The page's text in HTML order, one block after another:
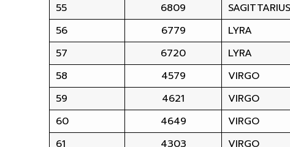
55
6809 SAGITTARIUS
56
6779 LYRA
57
6720 LYRA
58
4579 VIRGO
59
4621 VIRGO
60
4649 VIRGO
61
4303 VIRGO